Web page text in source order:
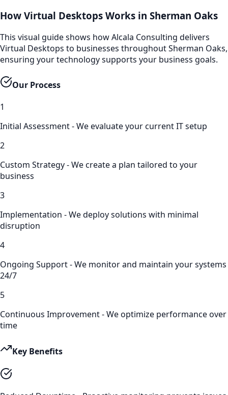
How Virtual Desktops Works in Sherman Oaks
This visual guide shows how Alcala Consulting delivers
Virtual Desktops to businesses throughout Sherman Oaks,
ensuring your technology supports your business goals.
Our Process
1
Initial Assessment - We evaluate your current IT setup
2
Custom Strategy - We create a plan tailored to your
business
3
Implementation - We deploy solutions with minimal
disruption
4
Ongoing Support - We monitor and maintain your systems
24/7
5
Continuous Improvement - We optimize performance over
time
Key Benefits